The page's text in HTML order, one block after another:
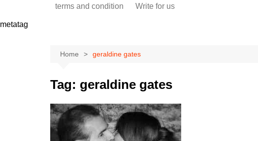
terms and condition Write for us
metatag
Home geraldine gates
Tag: geraldine gates